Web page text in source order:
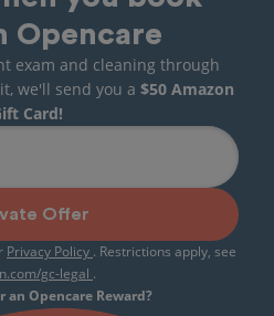
Opencare
exam and cleaning through
we'll send you a $50 Amazon
Card!
Offer
Privacy Policy . Restrictions apply, see
gc-legal .
an Opencare Reward?